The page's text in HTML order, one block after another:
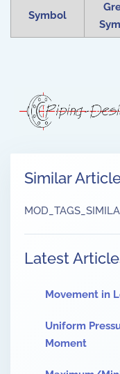
Symbol
Similar
Latest
Movement in
Uniform
Moment